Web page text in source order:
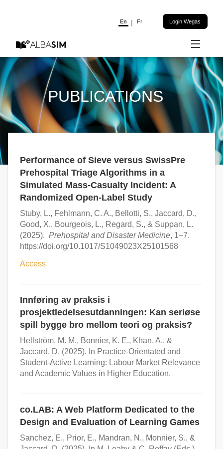
Login Wegas
Fr
En
News
Serious Games
Research
Publications
References
About
PUBLICATIONS
Performance of Sieve versus SwissPre
Prehospital Triage Algorithms in a
Simulated Mass-Casualty Incident: A
Randomized Open-Label Study
Stuby, L., Fehlmann, C. A., Bellotti, S., Jaccard, D.,
Good, X., Bourgeois, L., Regard, S., & Suppan, L.
(2025). Prehospital and Disaster Medicine, 1–7.
https://doi.org/10.1017/S1049023X25101568
Access
Innføring av praksis i
prosjektledelsesutdanningen: Kan seriøse
spill bygge bro mellom teori og praksis?
Hellström, M. M., Bonnier, K. E., Khan, A., &
Jaccard, D. (2025). In Practice-Orientated and
Student-Active Learning: Labour Market Relevance
and Academic Values in Higher Education.
co.LAB: A Web Platform Dedicated to the
Design and Evaluation of Learning Games
Sanchez, E., Prior, E., Mandran, N., Monnier, S., &